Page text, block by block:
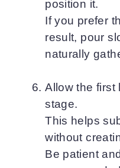
position it.
If you prefer
result, pour
naturally
Allow the first
stage.
This helps
without
Be patient